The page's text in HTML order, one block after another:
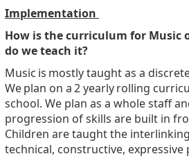
Implementation
How is the curriculum for Music
do we teach it?
Music is mostly taught as a
We plan on a 2 yearly rolling
school. We plan as a whole staff
progression of skills are built in
Children are taught the
technical, constructive,